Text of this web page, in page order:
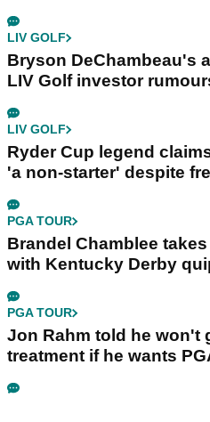
LIV GOLF
Bryson DeChambeau's
LIV Golf investor
LIV GOLF
Ryder Cup legend
'a non-starter' despite
PGA TOUR
Brandel Chamblee
with Kentucky Derby
PGA TOUR
Jon Rahm told he won't
treatment if he wants